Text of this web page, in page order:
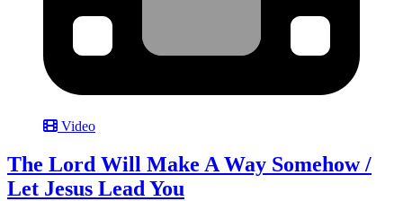
Video
The Lord Will Make A Way Somehow /
Let Jesus Lead You